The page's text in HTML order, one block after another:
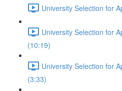
University Selection for
University Selection for
(10:19)
University Selection for
(3:33)